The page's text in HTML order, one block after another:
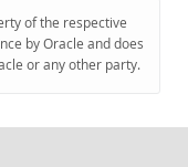
of the respective
by Oracle and does
or any other party.